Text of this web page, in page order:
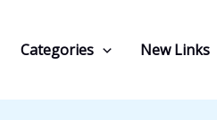
Categories New Links